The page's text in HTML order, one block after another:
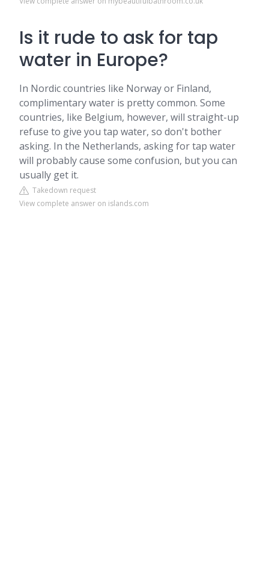
Is it rude to ask for tap
water in Europe?
In Nordic countries like Norway or Finland,
complimentary water is pretty common. Some
countries, like Belgium, however, will straight-up
refuse to give you tap water, so don't bother
asking. In the Netherlands, asking for tap water
will probably cause some confusion, but you can
usually get it.
Takedown request
View complete answer on islands.com